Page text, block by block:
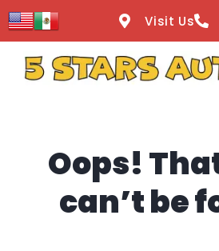
content
Visit Us
Oops!
can’t be